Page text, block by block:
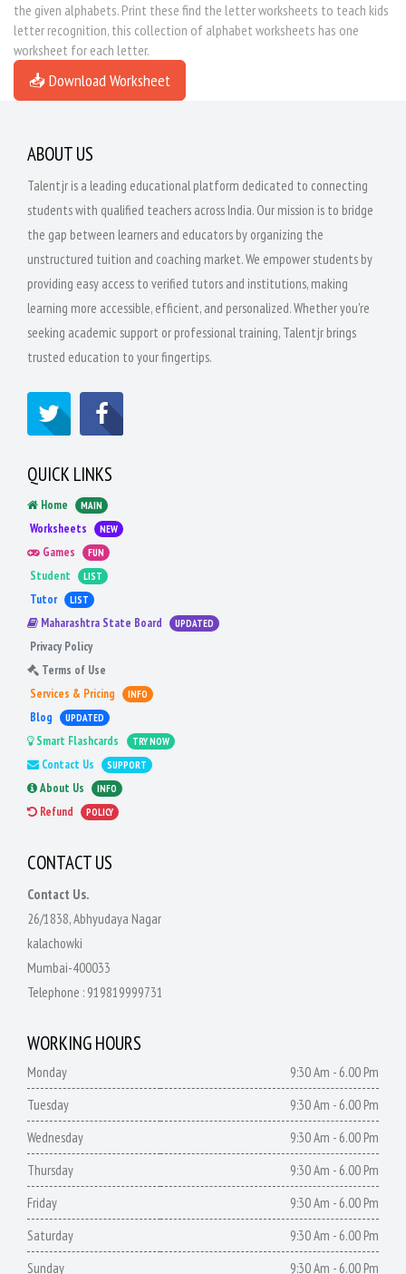
the given alphabets. Print these find the letter worksheets to teach kids
letter recognition, this collection of alphabet worksheets has one
worksheet for each letter.
📥 Download Worksheet
ABOUT US
Talentjr is a leading educational platform dedicated to connecting
students with qualified teachers across India. Our mission is to bridge
the gap between learners and educators by organizing the
unstructured tuition and coaching market. We empower students by
providing easy access to verified tutors and institutions, making
learning more accessible, efficient, and personalized. Whether you're
seeking academic support or professional training, Talentjr brings
trusted education to your fingertips.
QUICK LINKS
Home MAIN
Worksheets NEW
Games FUN
Student LIST
Tutor LIST
Maharashtra State Board UPDATED
Privacy Policy
Terms of Use
Services & Pricing
INFO
Blog UPDATED
Smart Flashcards TRY NOW
Contact Us SUPPORT
About Us INFO
Refund POLICY
CONTACT US
Contact Us.
26/1838, Abhyudaya Nagar
kalachowki
Mumbai-400033
Telephone : 919819999731
WORKING HOURS
Monday
9:30 Am - 6.00 Pm
Tuesday
9:30 Am - 6.00 Pm
Wednesday
9:30 Am - 6.00 Pm
Thursday
9:30 Am - 6.00 Pm
Friday
9:30 Am - 6.00 Pm
Saturday
9:30 Am - 6.00 Pm
Sunday
9:30 Am - 6.00 Pm